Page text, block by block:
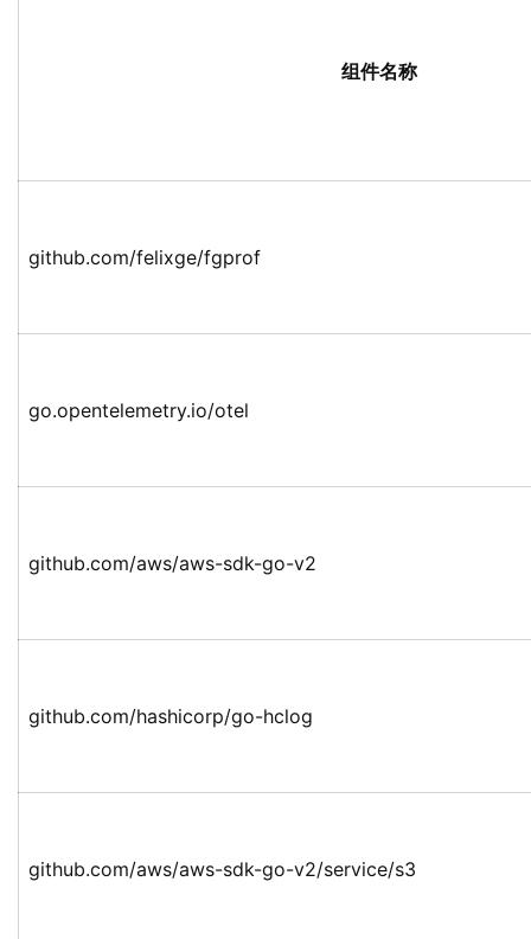
组件名称
github.com/felixge/fgprof
go.opentelemetry.io/otel
github.com/aws/aws-sdk-go-v2
github.com/hashicorp/go-hclog
github.com/aws/aws-sdk-go-v2/service/s3